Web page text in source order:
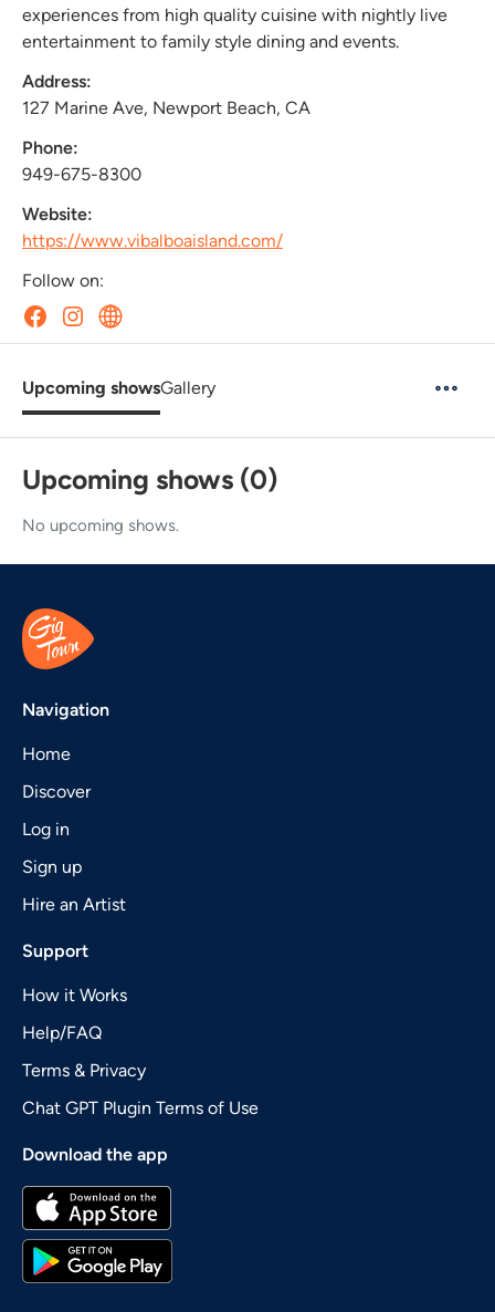
experiences from high quality cuisine with nightly live
entertainment to family style dining and events.
Address:
127 Marine Ave, Newport Beach, CA
Phone:
949-675-8300
Website:
https://www.vibalboaisland.com/
Follow on:
Upcoming showsGallery
Upcoming shows (0)
No upcoming shows.
Navigation
Home
Discover
Log in
Sign up
Hire an Artist
Support
How it Works
Help/FAQ
Terms & Privacy
Chat GPT Plugin Terms of Use
Download the app